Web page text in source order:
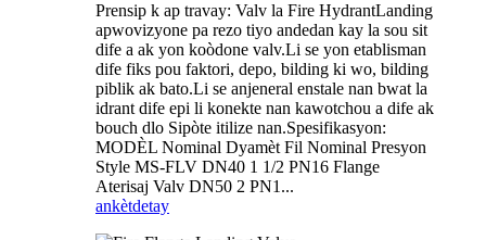
Prensip k ap travay: Valv la Fire HydrantLanding
apwovizyone pa rezo tiyo andedan kay la sou sit
dife a ak yon koòdone valv.Li se yon etablisman
dife fiks pou faktori, depo, bilding ki wo, bilding
piblik ak bato.Li se anjeneral enstale nan bwat la
idrant dife epi li konekte nan kawotchou a dife ak
bouch dlo Sipòte itilize nan.Spesifikasyon:
MODÈL Nominal Dyamèt Fil Nominal Presyon
Style MS-FLV DN40 1 1/2 PN16 Flange
Aterisaj Valv DN50 2 PN1...
ankètdetay